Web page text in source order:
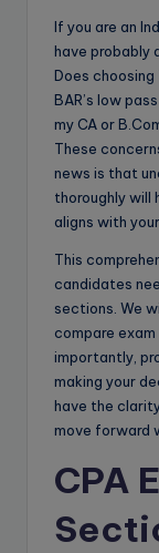
If you are an
have probably
Does choosing
BAR’s low
my CA or
These
news is that
thoroughly will
aligns with
This
candidates
sections. We
compare
importantly,
making your
have the
move forward
CPA